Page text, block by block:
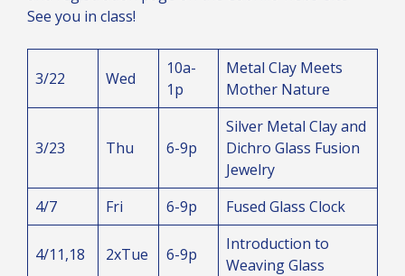
See you in class!
3/22 Wed
10a-
1p
Metal Clay Meets
Mother Nature
3/23 Thu 6-9p
Silver Metal Clay and
Dichro Glass Fusion
Jewelry
4/7
Fri 6-9p Fused Glass Clock
4/11,18 2xTue 6-9p
Introduction to
Weaving Glass